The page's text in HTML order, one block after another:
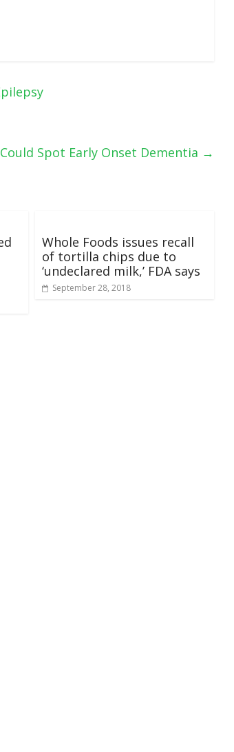
Spot Early Onset Dementia →
Whole Foods issues recall
of tortilla chips due to
‘undeclared milk,’ FDA says
September 28, 2018